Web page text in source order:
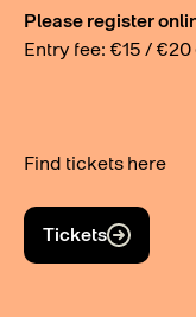
Please register
Entry fee: €15 /
Find tickets here
Tickets